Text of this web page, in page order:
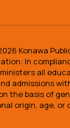
Konawa
In
all
admissions
the basis of
origin, age, or